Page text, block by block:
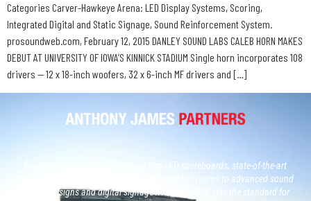
Categories Carver-Hawkeye Arena: LED Display Systems, Scoring,
Integrated Digital and Static Signage, Sound Reinforcement System.
prosoundweb.com, February 12, 2015 DANLEY SOUND LABS CALEB HORN MAKES
DEBUT AT UNIVERSITY OF IOWA’S KINNICK STADIUM Single horn incorporates 108
drivers — 12 x 18-inch woofers, 32 x 6-inch MF drivers and […]
From North America’s largest custom LED scoreboards, state-of-the-art
broadcast studios and, next generation control rooms to advanced sound
system designs and digital signage networks, AJP sets the standard for